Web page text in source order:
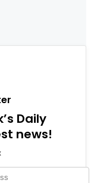
Daily
news!